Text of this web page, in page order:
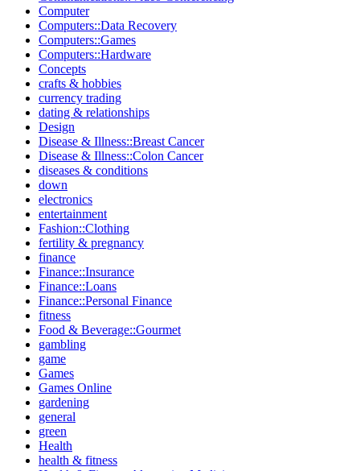
Computer
Computers::Data Recovery
Computers::Games
Computers::Hardware
Concepts
crafts & hobbies
currency trading
dating & relationships
Design
Disease & Illness::Breast Cancer
Disease & Illness::Colon Cancer
diseases & conditions
down
electronics
entertainment
Fashion::Clothing
fertility & pregnancy
finance
Finance::Insurance
Finance::Loans
Finance::Personal Finance
fitness
Food & Beverage::Gourmet
gambling
game
Games
Games Online
gardening
general
green
Health
health & fitness